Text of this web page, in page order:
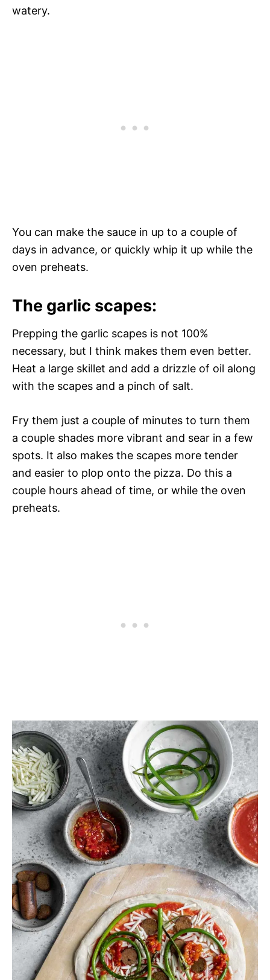
watery.
You can make the sauce in up to a couple of
days in advance, or quickly whip it up while the
oven preheats.
The garlic scapes:
Prepping the garlic scapes is not 100%
necessary, but I think makes them even better.
Heat a large skillet and add a drizzle of oil along
with the scapes and a pinch of salt.
Fry them just a couple of minutes to turn them
a couple shades more vibrant and sear in a few
spots. It also makes the scapes more tender
and easier to plop onto the pizza. Do this a
couple hours ahead of time, or while the oven
preheats.